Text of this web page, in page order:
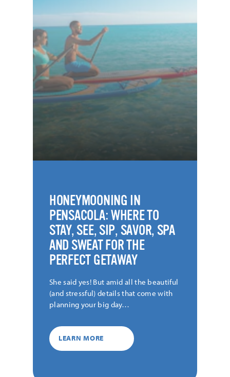
HONEYMOONING IN
PENSACOLA: WHERE TO
STAY, SEE, SIP, SAVOR, SPA
AND SWEAT FOR THE
PERFECT GETAWAY
She said yes! But amid all the beautiful
(and stressful) details that come with
planning your big day…
LEARN MORE